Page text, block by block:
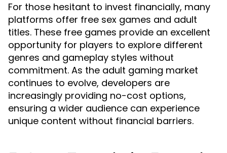
For those hesitant to invest financially, many
platforms offer free sex games and adult
titles. These free games provide an excellent
opportunity for players to explore different
genres and gameplay styles without
commitment. As the adult gaming market
continues to evolve, developers are
increasingly providing no-cost options,
ensuring a wider audience can experience
unique content without financial barriers.